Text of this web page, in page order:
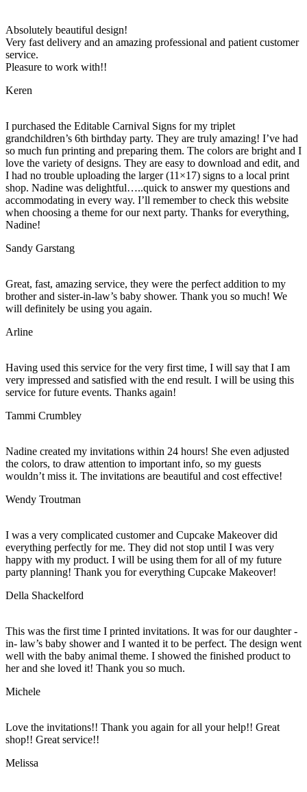
Absolutely beautiful design!
Very fast delivery and an amazing professional and patient customer
service.
Pleasure to work with!!
Keren
I purchased the Editable Carnival Signs for my triplet
grandchildren’s 6th birthday party. They are truly amazing! I’ve had
so much fun printing and preparing them. The colors are bright and I
love the variety of designs. They are easy to download and edit, and
I had no trouble uploading the larger (11×17) signs to a local print
shop. Nadine was delightful…..quick to answer my questions and
accommodating in every way. I’ll remember to check this website
when choosing a theme for our next party. Thanks for everything,
Nadine!
Sandy Garstang
Great, fast, amazing service, they were the perfect addition to my
brother and sister-in-law’s baby shower. Thank you so much! We
will definitely be using you again.
Arline
Having used this service for the very first time, I will say that I am
very impressed and satisfied with the end result. I will be using this
service for future events. Thanks again!
Tammi Crumbley
Nadine created my invitations within 24 hours! She even adjusted
the colors, to draw attention to important info, so my guests
wouldn’t miss it. The invitations are beautiful and cost effective!
Wendy Troutman
I was a very complicated customer and Cupcake Makeover did
everything perfectly for me. They did not stop until I was very
happy with my product. I will be using them for all of my future
party planning! Thank you for everything Cupcake Makeover!
Della Shackelford
This was the first time I printed invitations. It was for our daughter -
in- law’s baby shower and I wanted it to be perfect. The design went
well with the baby animal theme. I showed the finished product to
her and she loved it! Thank you so much.
Michele
Love the invitations!! Thank you again for all your help!! Great
shop!! Great service!!
Melissa